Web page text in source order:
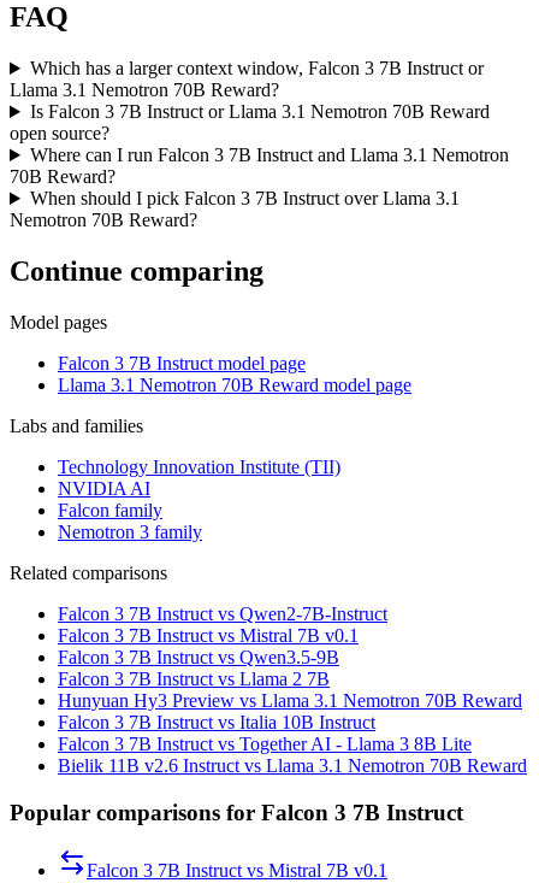
FAQ
Which has a larger context window, Falcon 3 7B Instruct or
Llama 3.1 Nemotron 70B Reward?
Is Falcon 3 7B Instruct or Llama 3.1 Nemotron 70B Reward
open source?
Where can I run Falcon 3 7B Instruct and Llama 3.1 Nemotron
70B Reward?
When should I pick Falcon 3 7B Instruct over Llama 3.1
Nemotron 70B Reward?
Continue comparing
Model pages
Falcon 3 7B Instruct model page
Llama 3.1 Nemotron 70B Reward model page
Labs and families
Technology Innovation Institute (TII)
NVIDIA AI
Falcon family
Nemotron 3 family
Related comparisons
Falcon 3 7B Instruct vs Qwen2-7B-Instruct
Falcon 3 7B Instruct vs Mistral 7B v0.1
Falcon 3 7B Instruct vs Qwen3.5-9B
Falcon 3 7B Instruct vs Llama 2 7B
Hunyuan Hy3 Preview vs Llama 3.1 Nemotron 70B Reward
Falcon 3 7B Instruct vs Italia 10B Instruct
Falcon 3 7B Instruct vs Together AI - Llama 3 8B Lite
Bielik 11B v2.6 Instruct vs Llama 3.1 Nemotron 70B Reward
Popular comparisons for Falcon 3 7B Instruct
Falcon 3 7B Instruct vs Mistral 7B v0.1